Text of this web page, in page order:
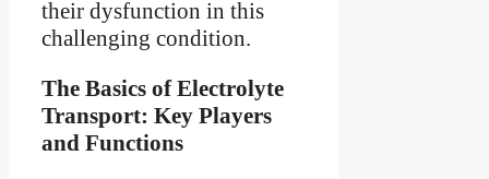
their dysfunction in this
challenging condition.
The Basics of Electrolyte
Transport: Key Players
and Functions